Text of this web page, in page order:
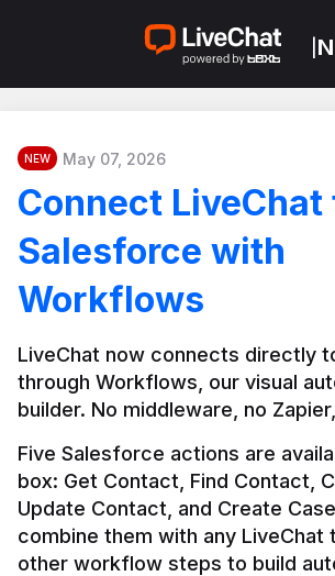
NEW May 07, 2026
Connect LiveChat
Salesforce with
Workflows
LiveChat now connects directly
through Workflows, our visual
builder. No middleware, no
Five Salesforce actions are
box: Get Contact, Find Contact,
Update Contact, and Create
combine them with any LiveChat
other workflow steps to build